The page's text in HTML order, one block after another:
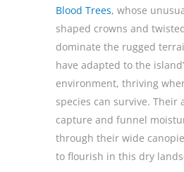
Blood Trees, whose
shaped crowns and
dominate the rugged
have adapted to the
environment, thriving
species can survive. Their
capture and funnel
through their wide
to flourish in this dry